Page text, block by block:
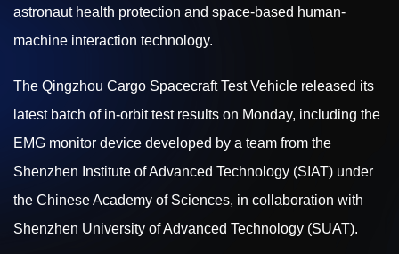
astronaut health protection and space-based human-
machine interaction technology.
The Qingzhou Cargo Spacecraft Test Vehicle released its
latest batch of in-orbit test results on Monday, including the
EMG monitor device developed by a team from the
Shenzhen Institute of Advanced Technology (SIAT) under
the Chinese Academy of Sciences, in collaboration with
Shenzhen University of Advanced Technology (SUAT).